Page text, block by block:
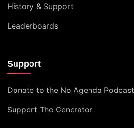
History & Support
Leaderboards
Support
Donate to the No Agenda Podcast
Support The Generator